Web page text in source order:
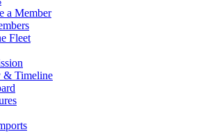
a Member
Fleet
& Timeline